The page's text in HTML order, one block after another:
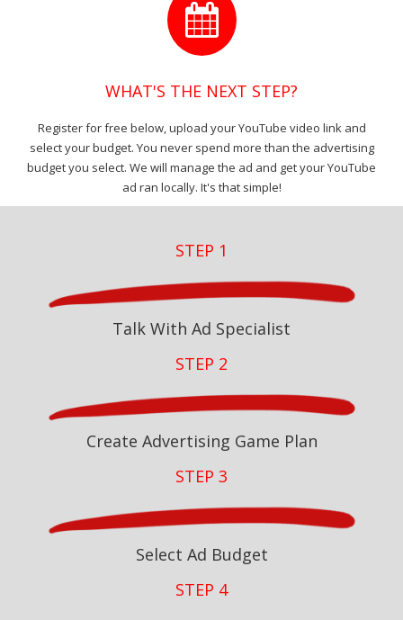
WHAT'S THE NEXT STEP?
Register for free below, upload your YouTube video link and
select your budget. You never spend more than the advertising
budget you select. We will manage the ad and get your YouTube
ad ran locally. It's that simple!
STEP 1
Talk With Ad Specialist
STEP 2
Create Advertising Game Plan
STEP 3
Select Ad Budget
STEP 4